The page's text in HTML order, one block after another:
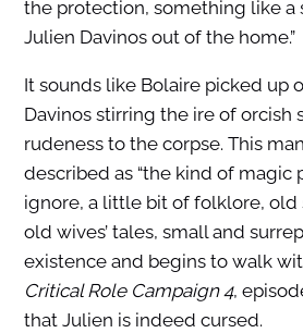
the protection, something like a
Julien Davinos out of the home.”
It sounds like Bolaire picked up
Davinos stirring the ire of orcish
rudeness to the corpse. This
described as “the kind of magic
ignore, a little bit of folklore, old
old wives’ tales, small and
existence and begins to walk
Critical Role Campaign 4,
that Julien is indeed cursed.